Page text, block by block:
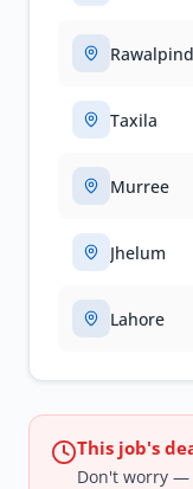
Taxila
Murree
Jhelum
Lahore
This job's
Don't worry —